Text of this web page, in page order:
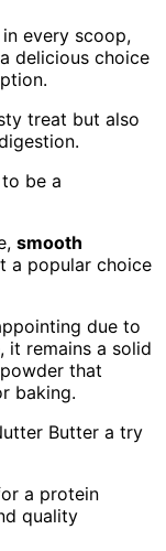
in every scoop,
delicious choice
treat but also
be a
smooth
a popular choice
due to
it remains a solid
that
baking.
Butter a try
a protein
quality